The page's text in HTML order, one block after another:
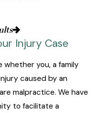
Injury Case
whether you, a family
caused by an
malpractice. We have
to facilitate a